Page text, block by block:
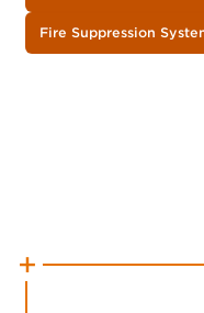
Fire Suppression